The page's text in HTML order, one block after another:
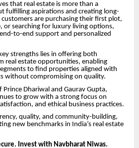
that real estate is more than a
fulfilling aspirations and creating long-
are purchasing their first plot,
or searching for luxury living options,
to-end support and personalized
strengths lies in offering both
real estate opportunities, enabling
to find properties aligned with
without compromising on quality.
Dhariwal and Gaurav Gupta,
to grow with a strong focus on
and ethical business practices.
quality, and community-building,
new benchmarks in India’s real estate
Invest with Navbharat Niwas.